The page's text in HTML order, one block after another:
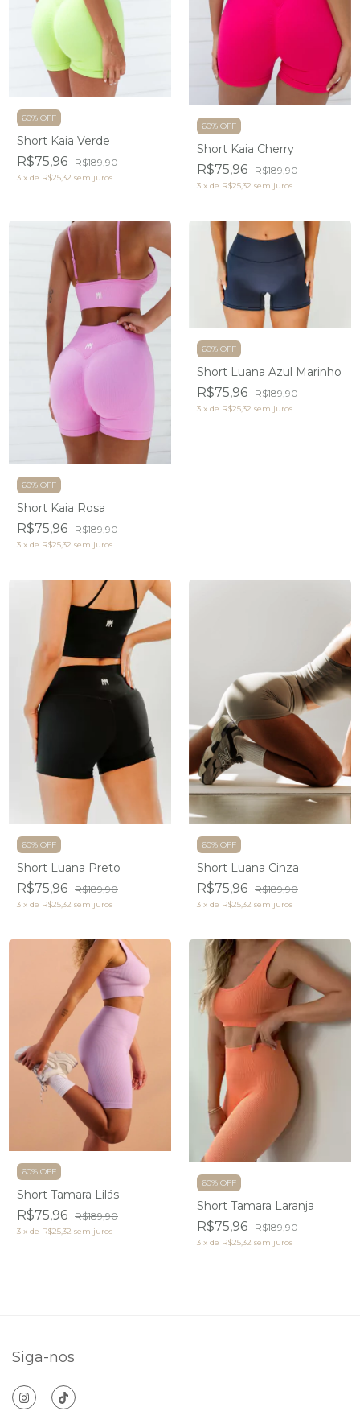
60% OFF
Short Kaia Verde
R$75,96 R$189,90
3 x de R$25,32 sem juros
60% OFF
Short Kaia Cherry
R$75,96 R$189,90
3 x de R$25,32 sem juros
60% OFF
Short Kaia Rosa
R$75,96 R$189,90
3 x de R$25,32 sem juros
60% OFF
Short Luana Azul Marinho
R$75,96 R$189,90
3 x de R$25,32 sem juros
60% OFF
Short Luana Preto
R$75,96 R$189,90
3 x de R$25,32 sem juros
60% OFF
Short Luana Cinza
R$75,96 R$189,90
3 x de R$25,32 sem juros
60% OFF
Short Tamara Lilás
R$75,96 R$189,90
3 x de R$25,32 sem juros
60% OFF
Short Tamara Laranja
R$75,96 R$189,90
3 x de R$25,32 sem juros
Siga-nos